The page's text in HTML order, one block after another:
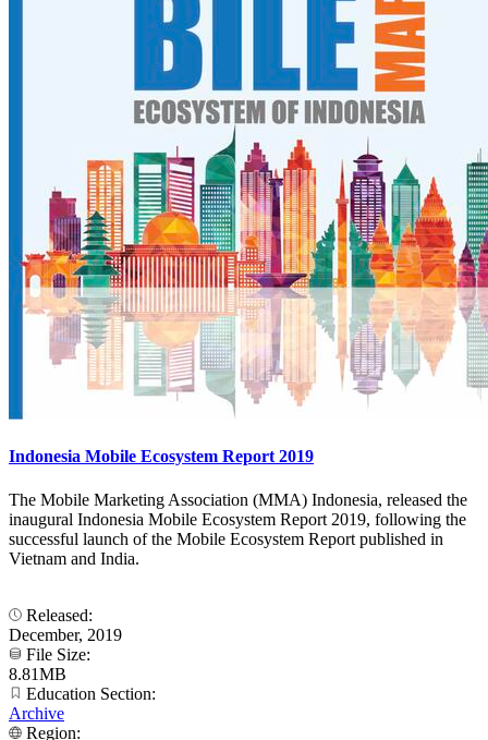
Indonesia Mobile Ecosystem Report 2019
The Mobile Marketing Association (MMA) Indonesia, released the
inaugural Indonesia Mobile Ecosystem Report 2019, following the
successful launch of the Mobile Ecosystem Report published in
Vietnam and India.
Released:
December, 2019
File Size:
8.81MB
Education Section:
Archive
Region: